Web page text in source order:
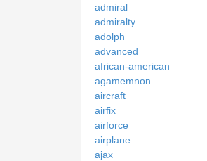
admiral
admiralty
adolph
advanced
african-american
agamemnon
aircraft
airfix
airforce
airplane
ajax